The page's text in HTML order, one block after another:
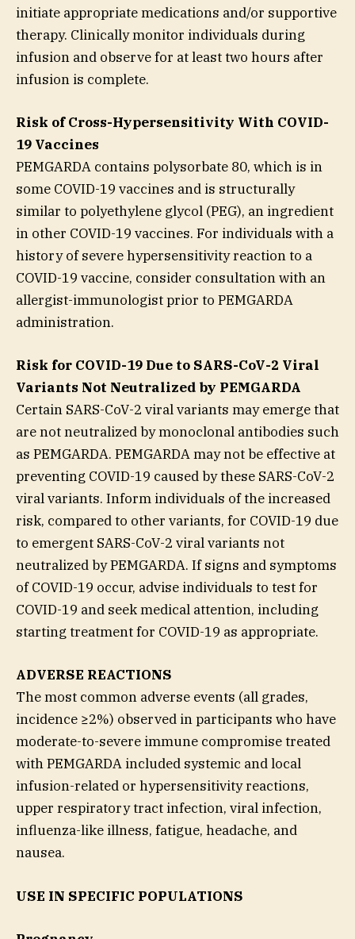
initiate appropriate medications and/or supportive
therapy. Clinically monitor individuals during
infusion and observe for at least two hours after
infusion is complete.
Risk of Cross-Hypersensitivity With COVID-
19 Vaccines
PEMGARDA contains polysorbate 80, which is in
some COVID-19 vaccines and is structurally
similar to polyethylene glycol (PEG), an ingredient
in other COVID-19 vaccines. For individuals with a
history of severe hypersensitivity reaction to a
COVID-19 vaccine, consider consultation with an
allergist-immunologist prior to PEMGARDA
administration.
Risk for COVID-19 Due to SARS-CoV-2 Viral
Variants Not Neutralized by PEMGARDA
Certain SARS-CoV-2 viral variants may emerge that
are not neutralized by monoclonal antibodies such
as PEMGARDA. PEMGARDA may not be effective at
preventing COVID-19 caused by these SARS-CoV-2
viral variants. Inform individuals of the increased
risk, compared to other variants, for COVID-19 due
to emergent SARS-CoV-2 viral variants not
neutralized by PEMGARDA. If signs and symptoms
of COVID-19 occur, advise individuals to test for
COVID-19 and seek medical attention, including
starting treatment for COVID-19 as appropriate.
ADVERSE REACTIONS
The most common adverse events (all grades,
incidence ≥2%) observed in participants who have
moderate-to-severe immune compromise treated
with PEMGARDA included systemic and local
infusion-related or hypersensitivity reactions,
upper respiratory tract infection, viral infection,
influenza-like illness, fatigue, headache, and
nausea.
USE IN SPECIFIC POPULATIONS